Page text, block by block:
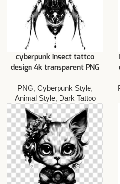
cyberpunk insect tattoo
design 4k transparent PNG
PNG, Cyberpunk Style,
Animal Style, Dark Tattoo